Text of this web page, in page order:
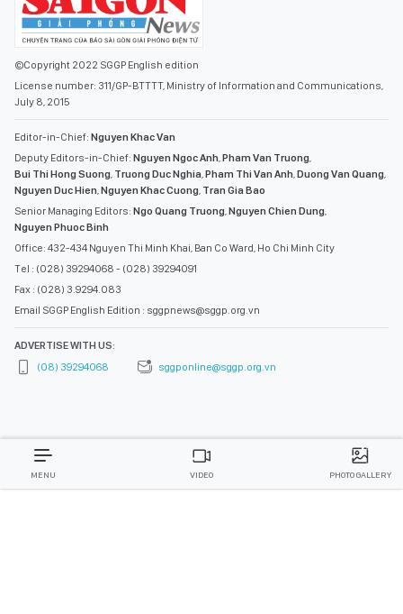
©Copyright 2022 SGGP English edition
License number: 311/GP-BTTTT, Ministry of Information and Communications,
July 8, 2015
Editor-in-Chief: Nguyen Khac Van
Deputy Editors-in-Chief: Nguyen Ngoc Anh Pham Van Truong
Bui Thi Hong Suong Truong Duc Nghia Pham Thi Van Anh Duong Van Quang
Nguyen Duc Hien Nguyen Khac Cuong Tran Gia Bao
Senior Managing Editors: Ngo Quang Truong Nguyen Chien Dung
Nguyen Phuoc Binh
Office: 432-434 Nguyen Thi Minh Khai, Ban Co Ward, Ho Chi Minh City
Tel : (028) 39294068 - (028) 39294091
Fax : (028) 3.9294.083
Email SGGP English Edition : sggpnews@sggp.org.vn
ADVERTISE WITH US:
(08) 39294068
sggponline@sggp.org.vn
MENU VIDEO PHOTO GALLERY